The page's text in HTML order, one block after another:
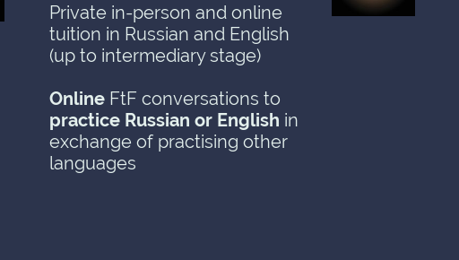
Private in-person and online
tuition in Russian and English
(up to intermediary stage)
Online FtF conversations to
practice Russian or English in
exchange of practising other
languages